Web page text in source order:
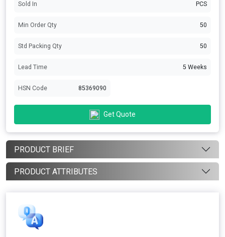
Sold In PCS
Min Order Qty 50
Std Packing Qty 50
Lead Time 5 Weeks
HSN Code 85369090
Get Quote
PRODUCT BRIEF
PRODUCT ATTRIBUTES